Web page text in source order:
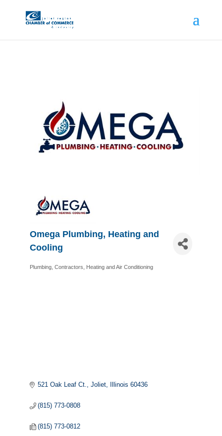
Omega Plumbing, Heating and
Cooling
Categories
Plumbing Contractors Heating and Air Conditioning
521 Oak Leaf Ct. Joliet Illinois 60436
(815) 773-0808
(815) 773-0812